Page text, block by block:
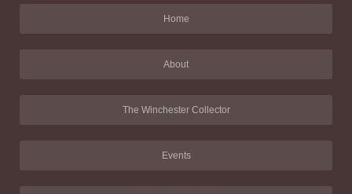
Home
About
The Winchester Collector
Events